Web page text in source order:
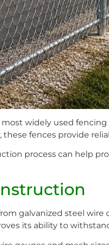
widely used
these fences provide
process can help
galvanized steel
its ability to